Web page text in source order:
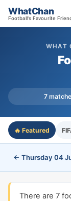
WhatChan
Football's Favourite
WHAT
7
🔥 Featured
← Thursday 04
There are 7